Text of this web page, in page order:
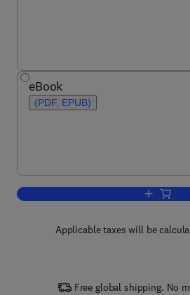
eBook
(PDF, EPUB)
Add to
Applicable taxes will be
Free global shipping. No